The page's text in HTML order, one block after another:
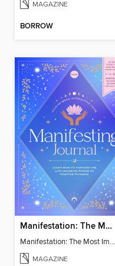
MAGAZINE
BORROW
Manifestation: The Most Important Journal of Your Life
Manifestation: The Most Important Journal of Your Life
MAGAZINE